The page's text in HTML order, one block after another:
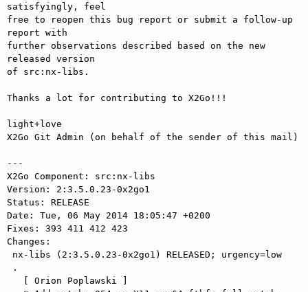
satisfyingly, feel
free to reopen this bug report or submit a follow-up
report with
further observations described based on the new
released version
of src:nx-libs.
Thanks a lot for contributing to X2Go!!!
light+love
X2Go Git Admin (on behalf of the sender of this mail)
---
X2Go Component: src:nx-libs
Version: 2:3.5.0.23-0x2go1
Status: RELEASE
Date: Tue, 06 May 2014 18:05:47 +0200
Fixes: 393 411 412 423
Changes: